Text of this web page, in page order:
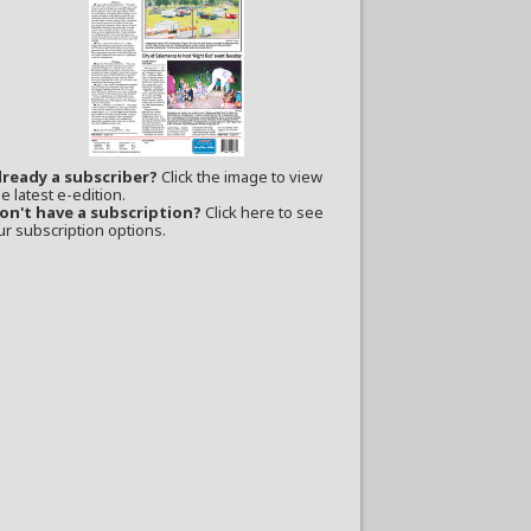
a subscriber? Click the image to view
latest e-edition.
have a subscription? Click here to see
subscription options.